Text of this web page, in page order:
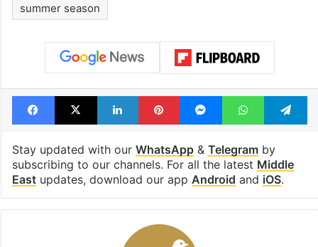
summer season
Facebook
X LinkedInPinterestMessengerWhatsApp
Stay updated with our WhatsApp& Telegramby
subscribing to our channels. For all the latest Middle
Eastupdates, download our app Android and iOS.